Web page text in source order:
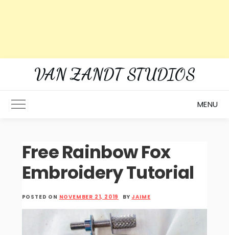
VAN ZANDT STUDIOS
Toggle Main Menu MENU
Free Rainbow Fox
Embroidery Tutorial
POSTED ON NOVEMBER 21, 2019 BY JAIME